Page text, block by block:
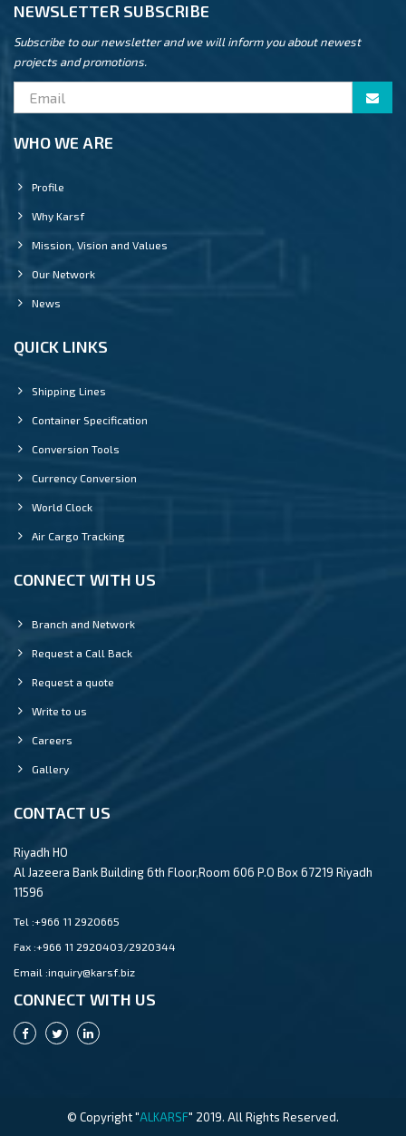
NEWSLETTER SUBSCRIBE
Subscribe to our newsletter and we will inform you about newest
projects and promotions.
WHO WE ARE
Profile
Why Karsf
Mission, Vision and Values
Our Network
News
QUICK LINKS
Shipping Lines
Container Specification
Conversion Tools
Currency Conversion
World Clock
Air Cargo Tracking
CONNECT WITH US
Branch and Network
Request a Call Back
Request a quote
Write to us
Careers
Gallery
CONTACT US
Riyadh HO
Al Jazeera Bank Building 6th Floor,Room 606 P.O Box 67219 Riyadh
11596
Tel :+966 11 2920665
Fax :+966 11 2920403/2920344
Email :inquiry@karsf.biz
CONNECT WITH US
© Copyright "ALKARSF" 2019. All Rights Reserved.